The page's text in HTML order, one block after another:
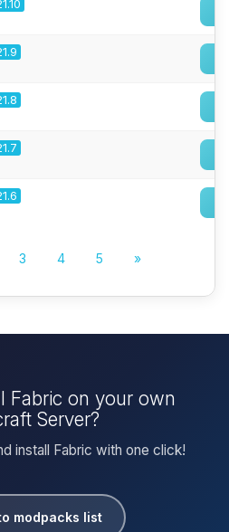
3 4 5 »
Fabric on your own
Server?
install Fabric with one click!
modpacks list